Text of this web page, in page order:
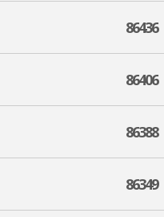
86436
86406
86388
86349